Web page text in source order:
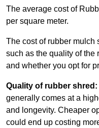
The average cost of
per square meter.
The cost of rubber mulch
such as the quality of the
and whether you opt for
Quality of rubber shred:
generally comes at a
and longevity. Cheaper
could end up costing